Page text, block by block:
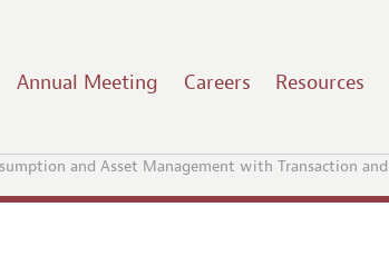
Annual Meeting Careers Resources
and Asset Management with Transaction